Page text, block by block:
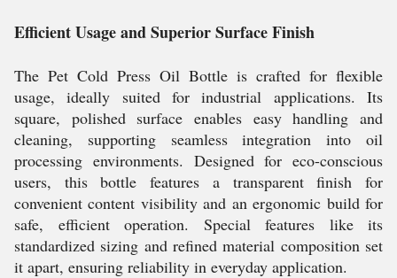
Efficient Usage and Superior Surface Finish
The Pet Cold Press Oil Bottle is crafted for flexible
usage, ideally suited for industrial applications. Its
square, polished surface enables easy handling and
cleaning, supporting seamless integration into oil
processing environments. Designed for eco-conscious
users, this bottle features a transparent finish for
convenient content visibility and an ergonomic build for
safe, efficient operation. Special features like its
standardized sizing and refined material composition set
it apart, ensuring reliability in everyday application.